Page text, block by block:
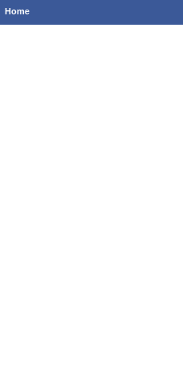
Home